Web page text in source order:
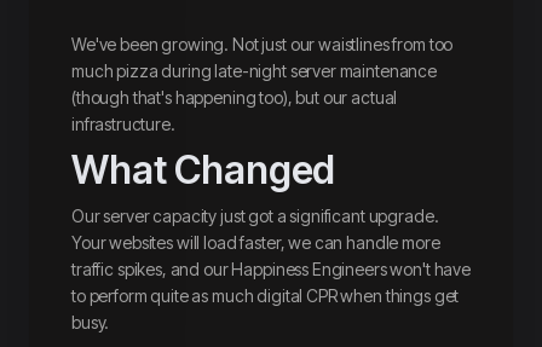
We've been growing. Not just our waistlines from too
much pizza during late-night server maintenance
(though that's happening too), but our actual
infrastructure.
What Changed
Our server capacity just got a significant upgrade.
Your websites will load faster, we can handle more
traffic spikes, and our Happiness Engineers won't have
to perform quite as much digital CPR when things get
busy.